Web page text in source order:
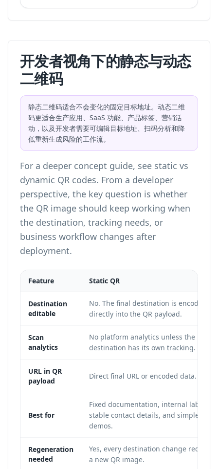
开发者视角下的静态与动态
二维码
静态二维码适合不会变化的固定目标地址。动态二维
码更适合生产应用、SaaS 功能、产品标签、营销活
动，以及开发者需要可编辑目标地址、扫码分析和降
低重新生成风险的工作流。
For a deeper concept guide, see static vs
dynamic QR codes. From a developer
perspective, the key question is whether
the QR image should keep working when
the destination, tracking needs, or
business workflow changes after
deployment.
Feature Static QR
Destination
editable
No. The final destination is encoded
directly into the QR payload.
Scan
analytics
No platform analytics unless the
destination has its own tracking.
URL in QR
payload
Direct final URL or encoded data.
Best for
Fixed documentation, internal labels,
stable contact details, and simple
demos.
Regeneration
needed
Yes, every destination change requires
a new QR image.